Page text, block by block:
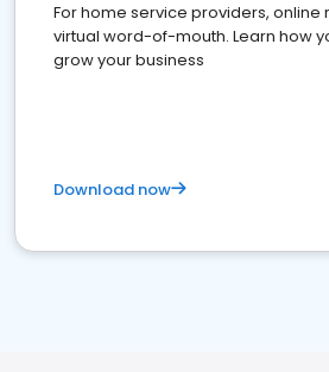
For home service providers, online
virtual word-of-mouth. Learn how
grow your business
Download now